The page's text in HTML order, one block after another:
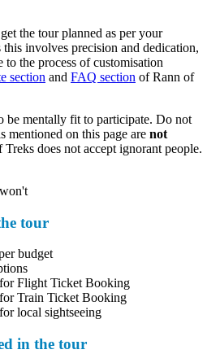
planned as per your
precision and dedication,
of customisation
andFAQ section of Rann of
fit to participate. Do not
on this page arenot
not accept ignorant people.
Ticket Booking
Ticket Booking
sightseeing
tour